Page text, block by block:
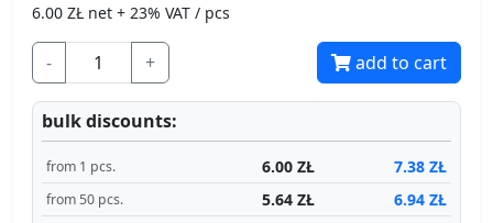
6.00 ZŁ net + 23% VAT / pcs
- + add to cart
bulk discounts:
from 1 pcs. 6.00 ZŁ 7.38 ZŁ
from 50 pcs. 5.64 ZŁ 6.94 ZŁ